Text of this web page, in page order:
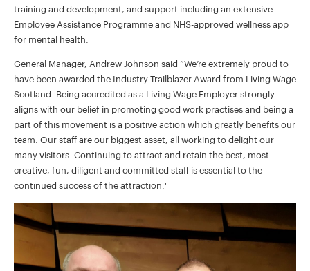
training and development, and support including an extensive
Employee Assistance Programme and NHS-approved wellness app
for mental health.
General Manager, Andrew Johnson said “We’re extremely proud to
have been awarded the Industry Trailblazer Award from Living Wage
Scotland. Being accredited as a Living Wage Employer strongly
aligns with our belief in promoting good work practises and being a
part of this movement is a positive action which greatly benefits our
team. Our staff are our biggest asset, all working to delight our
many visitors. Continuing to attract and retain the best, most
creative, fun, diligent and committed staff is essential to the
continued success of the attraction."